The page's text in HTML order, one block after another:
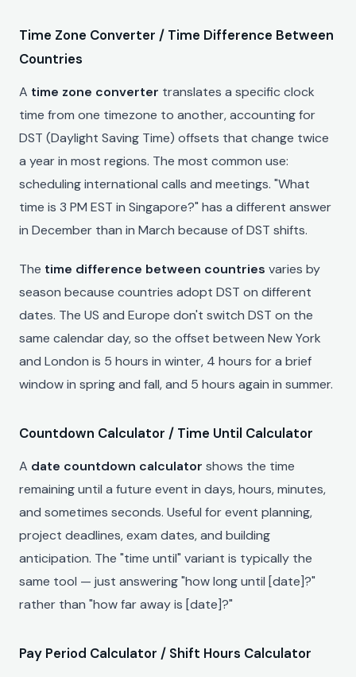
Time Zone Converter / Time Difference Between
Countries
A time zone converter translates a specific clock
time from one timezone to another, accounting for
DST (Daylight Saving Time) offsets that change twice
a year in most regions. The most common use:
scheduling international calls and meetings. "What
time is 3 PM EST in Singapore?" has a different answer
in December than in March because of DST shifts.
The time difference between countries varies by
season because countries adopt DST on different
dates. The US and Europe don't switch DST on the
same calendar day, so the offset between New York
and London is 5 hours in winter, 4 hours for a brief
window in spring and fall, and 5 hours again in summer.
Countdown Calculator / Time Until Calculator
A date countdown calculator shows the time
remaining until a future event in days, hours, minutes,
and sometimes seconds. Useful for event planning,
project deadlines, exam dates, and building
anticipation. The "time until" variant is typically the
same tool — just answering "how long until [date]?"
rather than "how far away is [date]?"
Pay Period Calculator / Shift Hours Calculator